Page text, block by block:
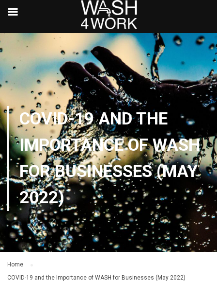
COVID-19 AND THE
IMPORTANCE OF WASH
FOR BUSINESSES (MAY
2022)
Home
COVID-19 and the Importance of WASH for Businesses (May 2022)